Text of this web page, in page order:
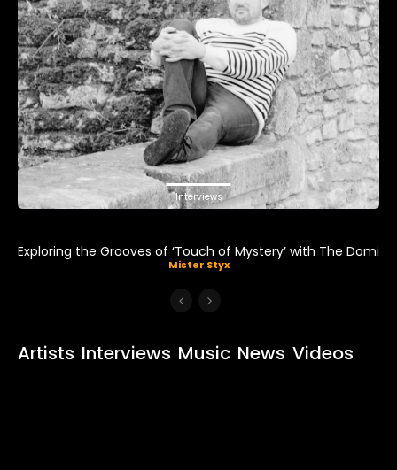
Interviews
Exploring the Grooves of ‘Touch of Mystery’ with The Domi
Mister Styx
Artists Interviews Music News Videos